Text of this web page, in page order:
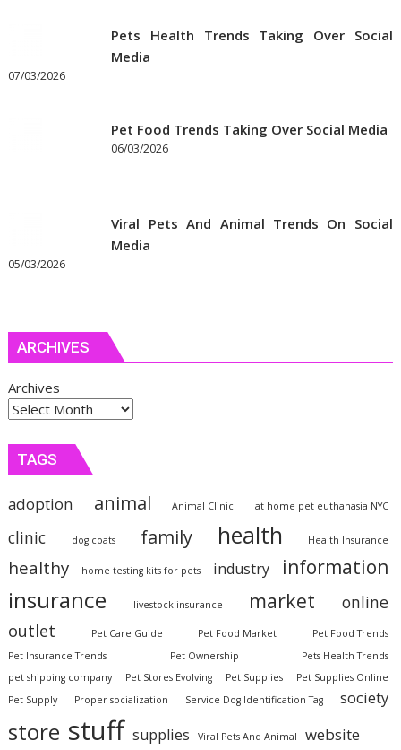
Pets Health Trends Taking Over Social
Media
07/03/2026
Pet Food Trends Taking Over Social Media
06/03/2026
Viral Pets And Animal Trends On Social
Media
05/03/2026
ARCHIVES
Archives
TAGS
adoption animal Animal Clinic at home pet euthanasia NYC
clinic dog coats family health Health Insurance
healthy home testing kits for pets industry information
insurance livestock insurance market online
outlet Pet Care Guide Pet Food Market
Pet Food Trends
Pet Insurance Trends
Pet Ownership
Pets Health Trends
pet shipping company
Pet Stores Evolving Pet Supplies
Pet Supplies Online
Pet Supply
Proper socialization Service Dog Identification Tag society
store stuff supplies Viral Pets And Animal website